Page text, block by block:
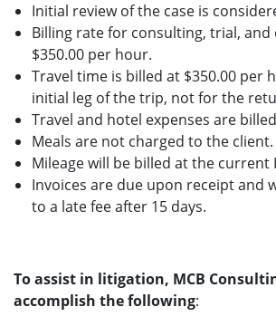
Initial review of the case is
Billing rate for consulting, trial, and
$350.00 per hour.
Travel time is billed at $350.00 per
initial leg of the trip, not for the
Travel and hotel expenses are
Meals are not charged to the client.
Mileage will be billed at the current
Invoices are due upon receipt and
to a late fee after 15 days.
To assist in litigation, MCB
accomplish the following: